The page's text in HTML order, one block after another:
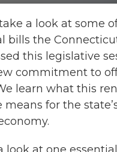
a look at some
bills the
this legislative
commitment to
learn what this
means for the